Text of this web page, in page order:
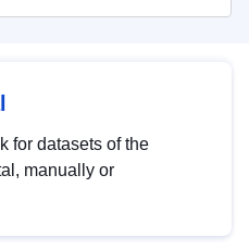
for datasets of the
manually or